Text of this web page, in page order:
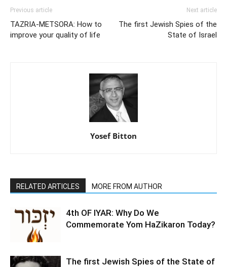
Previous article
TAZRIA-METSORA: How to
improve your quality of life
Next article
The first Jewish Spies of the
State of Israel
Yosef Bitton
RELATED ARTICLES MORE FROM AUTHOR
4th OF IYAR: Why Do We
Commemorate Yom HaZikaron Today?
The first Jewish Spies of the State of